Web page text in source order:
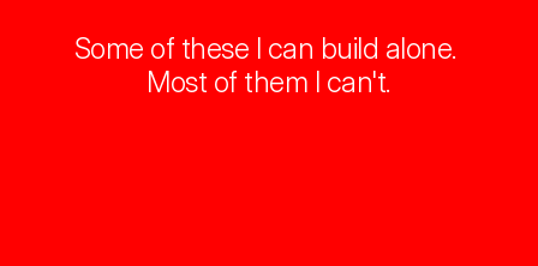
Some of these I can build alone.
Most of them I can't.